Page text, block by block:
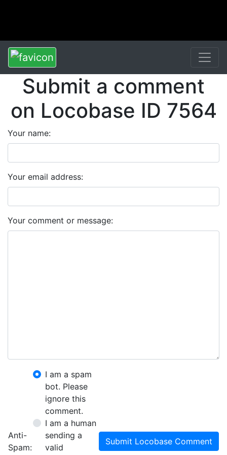
Submit a comment
on Locobase ID 7564
Your name:
Your email address:
Your comment or message:
Anti-
Spam:
I am a spam
bot. Please
ignore this
comment.
I am a human
sending a
valid
Submit Locobase Comment